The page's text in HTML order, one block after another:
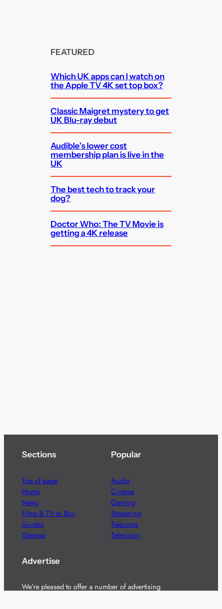
FEATURED
Which UK apps can I watch on
the Apple TV 4K set top box?
Classic Maigret mystery to get
UK Blu-ray debut
Audible’s lower cost
membership plan is live in the
UK
The best tech to track your
dog?
Doctor Who: The TV Movie is
getting a 4K release
Sections
Top of page
Home
News
Films & TV to Buy
Guides
Sitemap
Popular
Audio
Cinema
Gaming
Streaming
Telecoms
Television
Advertise
We’re pleased to offer a number of advertising